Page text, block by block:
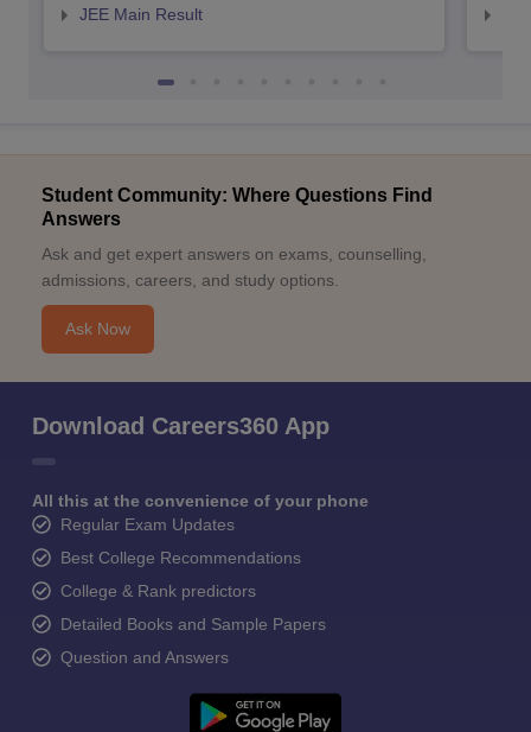
JEE Main Result
Student Community: Where Questions Find
Answers
Ask and get expert answers on exams, counselling,
admissions, careers, and study options.
Ask Now
Download Careers360 App
All this at the convenience of your phone
Regular Exam Updates
Best College Recommendations
College & Rank predictors
Detailed Books and Sample Papers
Question and Answers